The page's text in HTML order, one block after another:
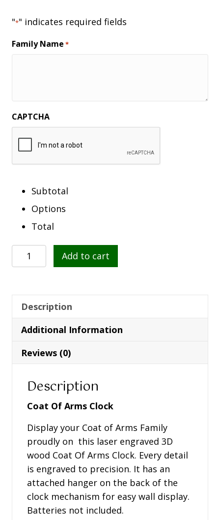
"*" indicates required fields
Family Name *
CAPTCHA
Subtotal
Options
Total
Coat
Of
Clock
quantity
Add to cart
Description
Additional Information
Reviews (0)
Description
Coat Of Arms Clock
Display your Coat of Arms Family
proudly on this laser engraved 3D
wood Coat Of Arms Clock. Every detail
is engraved to precision. It has an
attached hanger on the back of the
clock mechanism for easy wall display.
Batteries not included.